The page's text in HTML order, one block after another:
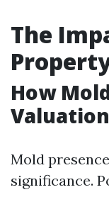
The
How
Valuation
Mold
significance.